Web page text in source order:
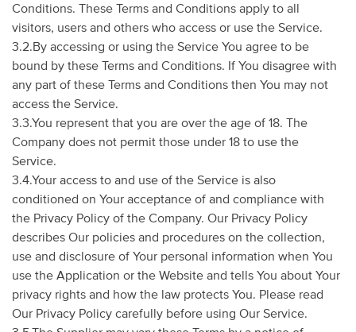
Conditions. These Terms and Conditions apply to all
visitors, users and others who access or use the Service.
3.2.By accessing or using the Service You agree to be
bound by these Terms and Conditions. If You disagree with
any part of these Terms and Conditions then You may not
access the Service.
3.3.You represent that you are over the age of 18. The
Company does not permit those under 18 to use the
Service.
3.4.Your access to and use of the Service is also
conditioned on Your acceptance of and compliance with
the Privacy Policy of the Company. Our Privacy Policy
describes Our policies and procedures on the collection,
use and disclosure of Your personal information when You
use the Application or the Website and tells You about Your
privacy rights and how the law protects You. Please read
Our Privacy Policy carefully before using Our Service.